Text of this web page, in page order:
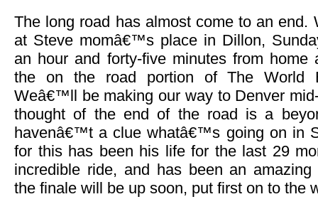
The long road has almost come to an
at Steve momâ€™s place in Dillon,
an hour and forty-five minutes from home
the on the road portion of The World
Weâ€™ll be making our way to Denver
thought of the end of the road is a
havenâ€™t a clue whatâ€™s going on in
for this has been his life for the last 29
incredible ride, and has been an
the finale will be up soon, put first on to the